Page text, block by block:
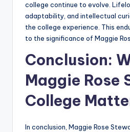
college continue to evolve.
adaptability, and intellectual
the college experience. This
to the significance of Maggie
Conclusion:
Maggie Rose
College
In conclusion, Maggie Rose